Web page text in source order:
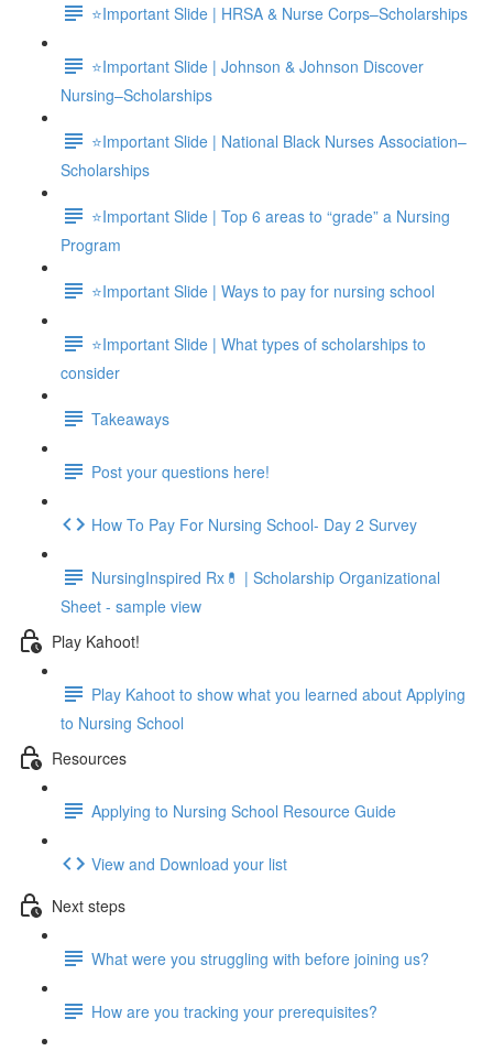
⭐Important Slide | HRSA & Nurse Corps–Scholarships
⭐Important Slide | Johnson & Johnson Discover
Nursing–Scholarships
⭐Important Slide | National Black Nurses Association–
Scholarships
⭐Important Slide | Top 6 areas to “grade” a Nursing
Program
⭐Important Slide | Ways to pay for nursing school
⭐Important Slide | What types of scholarships to
consider
Takeaways
Post your questions here!
How To Pay For Nursing School- Day 2 Survey
NursingInspired Rx💊 | Scholarship Organizational
Sheet - sample view
Play Kahoot!
Play Kahoot to show what you learned about Applying
to Nursing School
Resources
Applying to Nursing School Resource Guide
View and Download your list
Next steps
What were you struggling with before joining us?
How are you tracking your prerequisites?